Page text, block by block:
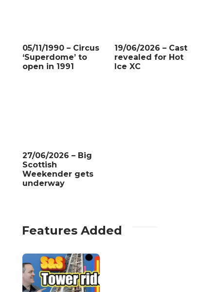
05/11/1990 – Circus
‘Superdome’ to
open in 1991
19/06/2026 – Cast
revealed for Hot
Ice XC
27/06/2026 – Big
Scottish
Weekender gets
underway
Features Added